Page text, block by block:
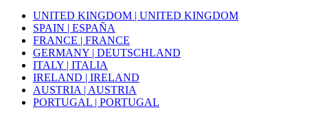
UNITED KINGDOM | UNITED KINGDOM
SPAIN | ESPAÑA
FRANCE | FRANCE
GERMANY | DEUTSCHLAND
ITALY | ITALIA
IRELAND | IRELAND
AUSTRIA | AUSTRIA
PORTUGAL | PORTUGAL